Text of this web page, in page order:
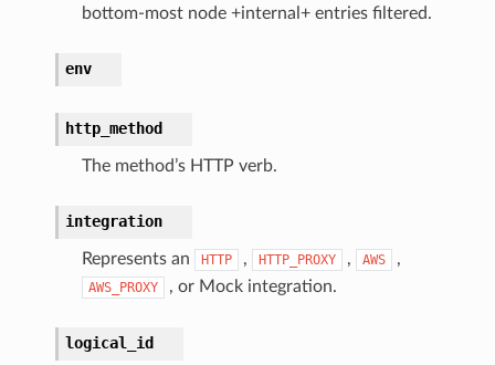
bottom-most node +internal+ entries filtered.
env
http_method
The method’s HTTP verb.
integration
Represents an HTTP , HTTP_PROXY , AWS ,
AWS_PROXY , or Mock integration.
logical_id